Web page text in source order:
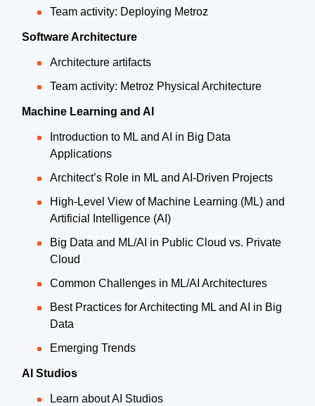
Team activity: Deploying Metroz
Software Architecture
Architecture artifacts
Team activity: Metroz Physical Architecture
Machine Learning and AI
Introduction to ML and AI in Big Data
Applications
Architect’s Role in ML and AI-Driven Projects
High-Level View of Machine Learning (ML) and
Artificial Intelligence (AI)
Big Data and ML/AI in Public Cloud vs. Private
Cloud
Common Challenges in ML/AI Architectures
Best Practices for Architecting ML and AI in Big
Data
Emerging Trends
AI Studios
Learn about AI Studios